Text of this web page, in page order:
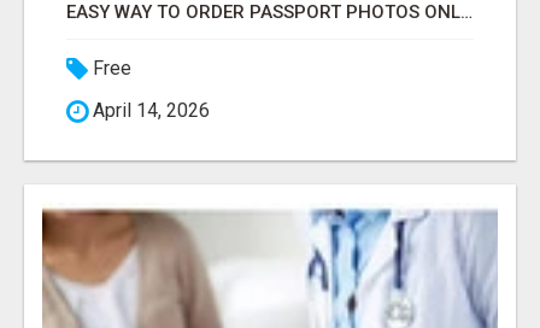
EASY WAY TO ORDER PASSPORT PHOTOS ONLINE
Free
April 14, 2026